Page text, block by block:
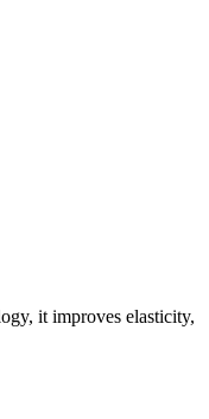
it improves elasticity,